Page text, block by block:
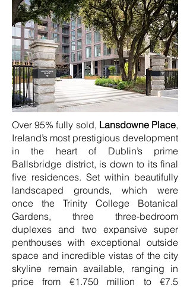
Over 95% fully sold, Lansdowne Place,
Ireland’s most prestigious development
in the heart of Dublin’s prime
Ballsbridge district, is down to its final
five residences. Set within beautifully
landscaped grounds, which were
once the Trinity College Botanical
Gardens, three three-bedroom
duplexes and two expansive super
penthouses with exceptional outside
space and incredible vistas of the city
skyline remain available, ranging in
price from €1.750 million to €7.5